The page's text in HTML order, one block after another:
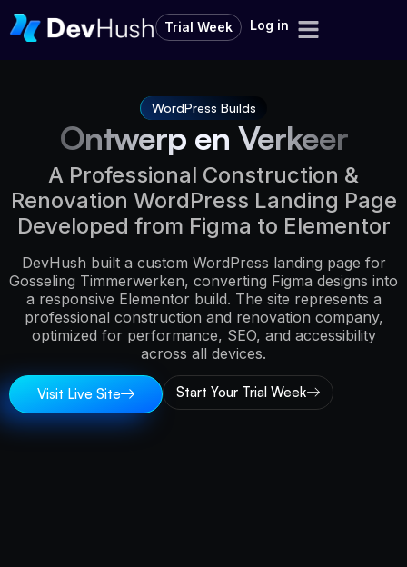
Trial Week Log in
WordPress Builds
Ontwerp en Verkeer
A Professional Construction &
Renovation WordPress Landing Page
Developed from Figma to Elementor
DevHush built a custom WordPress landing page for
Gosseling Timmerwerken, converting Figma designs into
a responsive Elementor build. The site represents a
professional construction and renovation company,
optimized for performance, SEO, and accessibility
across all devices.
Visit Live Site Start Your Trial Week